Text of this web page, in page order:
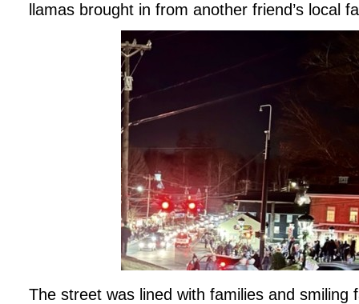
llamas brought in from another friend’s local
The street was lined with families and smiling